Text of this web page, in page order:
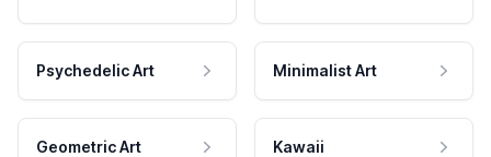
Psychedelic Art Minimalist Art
Geometric Art Kawaii